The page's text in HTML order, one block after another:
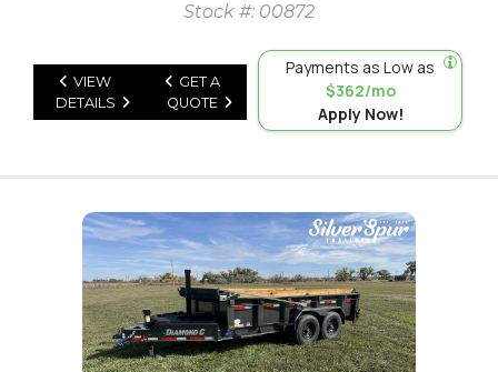
Stock #: 00872
VIEW
DETAILS
GET A
QUOTE
Payments as Low as
$362/mo
Apply Now!